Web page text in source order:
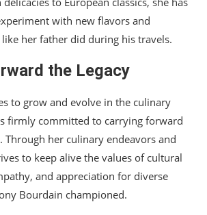
with new flavors and
her father did during his travels.
the Legacy
to grow and evolve in the culinary
firmly committed to carrying forward
Through her culinary endeavors and
to keep alive the values of cultural
and appreciation for diverse
Bourdain championed.